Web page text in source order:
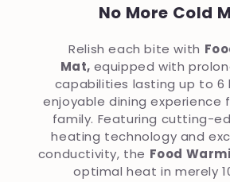
Upgraded
Warming
Mat
Upgraded
Warming
Mat
No More Cold
Relish each bite with
Mat, equipped with
capabilities lasting up to 6
enjoyable dining experience
family. Featuring cutting-
heating technology and
conductivity, the Food
optimal heat in merely